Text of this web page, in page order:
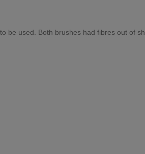
be used. Both brushes had fibres out of